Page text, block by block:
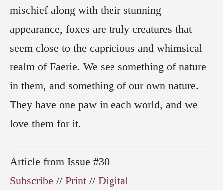
mischief along with their stunning
appearance, foxes are truly creatures that
seem close to the capricious and whimsical
realm of Faerie. We see something of nature
in them, and something of our own nature.
They have one paw in each world, and we
love them for it.
Article from Issue #30
Subscribe // Print // Digital